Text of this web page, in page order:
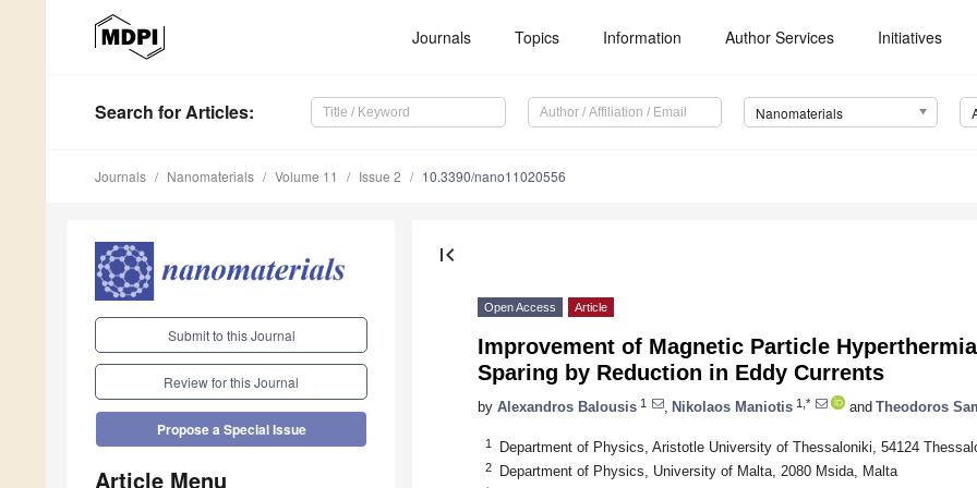
Journals Topics Information Author Services Initiatives
Search for Articles: Nanomaterials
Journals Nanomaterials Volume 11 Issue 2 10.3390/nano11020556
Submit to this Journal
Review for this Journal
Propose a Special Issue
Article Menu
first_page
Open Access Article
Improvement of Magnetic Particle
Sparing by Reduction in Eddy Currents
by Alexandros Balousis 1 Nikolaos Maniotis 1,* and Theodoros
1 Department of Physics, Aristotle University of Thessaloniki, 54124
2 Department of Physics, University of Malta, 2080 Msida, Malta